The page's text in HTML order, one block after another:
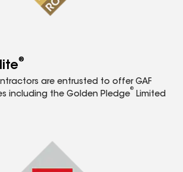
®
are entrusted to offer GAF
including the Golden Pledge
®
Limited